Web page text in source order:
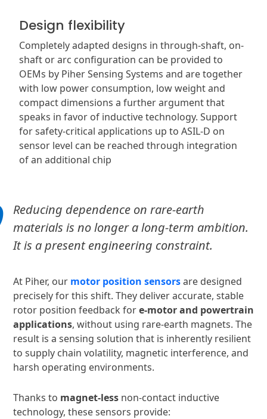
Design flexibility
Completely adapted designs in through-shaft, on-
shaft or arc configuration can be provided to
OEMs by Piher Sensing Systems and are together
with low power consumption, low weight and
compact dimensions a further argument that
speaks in favor of inductive technology. Support
for safety-critical applications up to ASIL-D on
sensor level can be reached through integration
of an additional chip
Reducing dependence on rare-earth
materials is no longer a long-term ambition.
It is a present engineering constraint.
At Piher, our motor position sensorsare designed
precisely for this shift. They deliver accurate, stable
rotor position feedback fore-motor and powertrain
applications, without using rare-earth magnets. The
result is a sensing solution that is inherently resilient
to supply chain volatility, magnetic interference, and
harsh operating environments.
Thanks to magnet-less non-contact inductive
technology, these sensors provide: